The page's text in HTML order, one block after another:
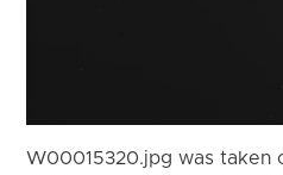
W00015320.jpg was taken